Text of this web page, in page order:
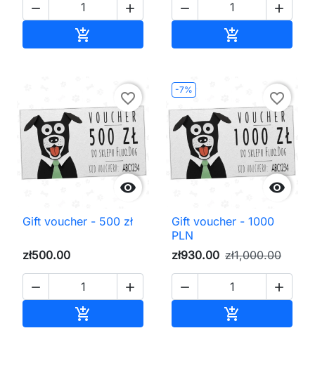
 

 


favorite_border
Gift voucher - 500 zł
zł500.00
 

-7%

favorite_border
Gift voucher - 1000
PLN
zł930.00 zł1,000.00
 
